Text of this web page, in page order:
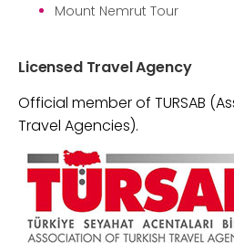
Mount Nemrut Tour
Licensed Travel Agency
Official member of TURSAB
Travel Agencies).